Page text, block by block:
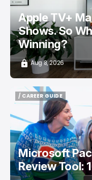
Apple TV+
Shows. So
Winning?
Aug 8, 2026
/ CAREER GUIDE
/ CAREER GUIDE
Microsoft
Review Tool: